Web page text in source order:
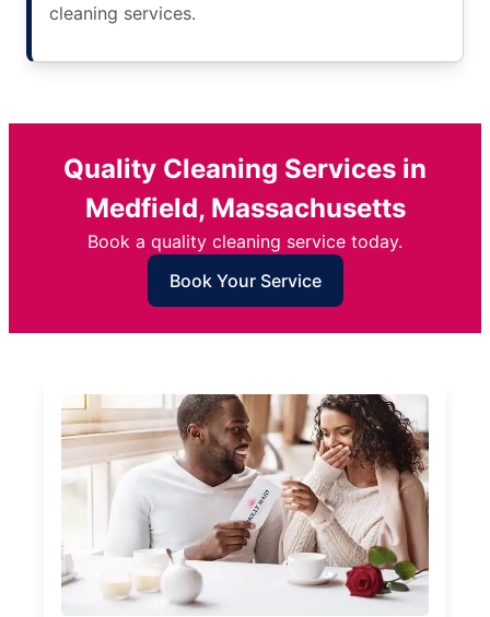
cleaning services.
Quality Cleaning Services in
Medfield, Massachusetts
Book a quality cleaning service today.
Book Your Service